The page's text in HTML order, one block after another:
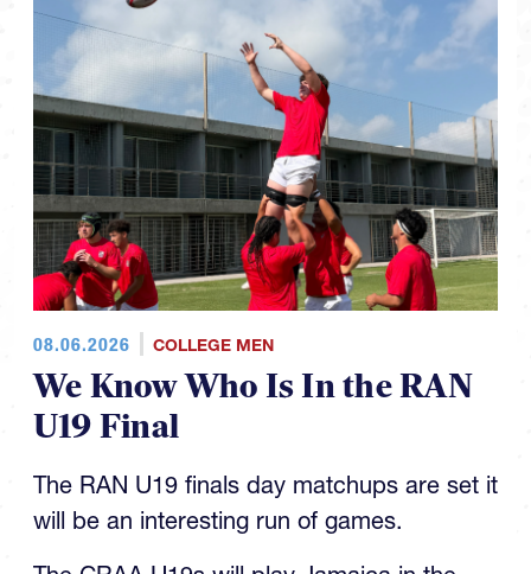
We Know Who Is In the RAN
U19 Final
will be an interesting run of games.